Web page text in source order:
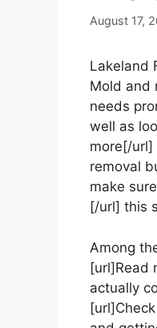
August 17,
Lakeland
Mold and
needs
well as
more[/url]
removal
make
[/url] this
Among
[url]Read
actually